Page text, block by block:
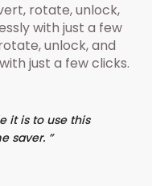
rotate, unlock,
with just a few
unlock, and
just a few clicks.
it is to use this
saver.